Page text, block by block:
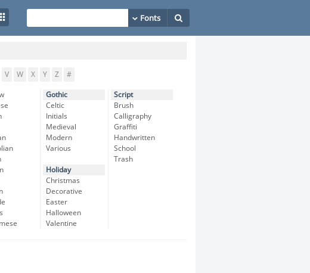
V W X Y Z #
Gothic
Celtic
Initials
Medieval
Modern
Various
Holiday
Christmas
Decorative
Easter
Halloween
Valentine
Script
Brush
Calligraphy
Graffiti
Handwritten
School
Trash